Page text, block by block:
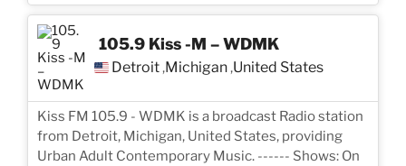
105.9 Kiss -M – WDMK
Detroit ,Michigan ,United States
Kiss FM 105.9 - WDMK is a broadcast Radio station
from Detroit, Michigan, United States, providing
Urban Adult Contemporary Music. ------ Shows: On